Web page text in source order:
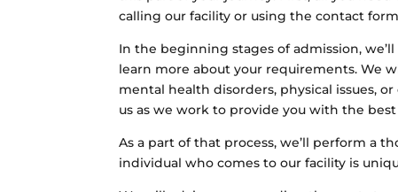
calling our facility or using the contact
In the beginning stages of admission,
learn more about your requirements. We
mental health disorders, physical issues,
us as we work to provide you with the best
As a part of that process, we’ll perform a
individual who comes to our facility is